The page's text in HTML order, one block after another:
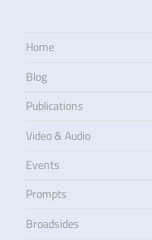
Home
Blog
Publications
Video & Audio
Events
Prompts
Broadsides